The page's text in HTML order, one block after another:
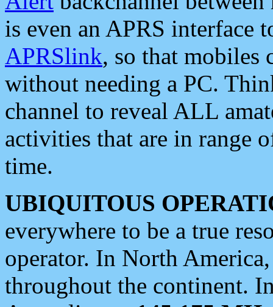
is even an APRS interface
APRSlink, so that mobiles
without needing a PC.
channel to reveal ALL
activities that are in range
time.
UBIQUITOUS
everywhere to be a true
operator. In North
throughout the continent.